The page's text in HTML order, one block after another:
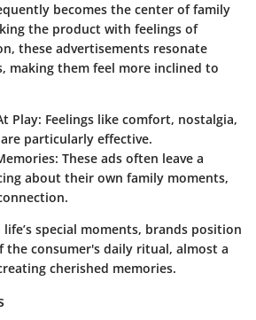
becomes the center of family
the product with feelings of
these advertisements resonate
making them feel more inclined to
Play: Feelings like comfort, nostalgia,
particularly effective.
These ads often leave a
about their own family moments,
special moments, brands position
the consumer's daily ritual, almost a
cherished memories.